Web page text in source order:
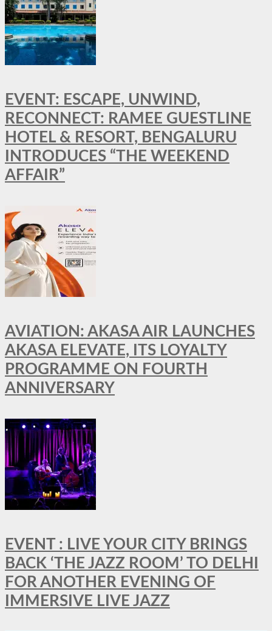
EVENT: ESCAPE, UNWIND,
RECONNECT: RAMEE GUESTLINE
HOTEL & RESORT, BENGALURU
INTRODUCES “THE WEEKEND
AFFAIR”
AVIATION: AKASA AIR LAUNCHES
AKASA ELEVATE, ITS LOYALTY
PROGRAMME ON FOURTH
ANNIVERSARY
EVENT : LIVE YOUR CITY BRINGS
BACK ‘THE JAZZ ROOM’ TO DELHI
FOR ANOTHER EVENING OF
IMMERSIVE LIVE JAZZ